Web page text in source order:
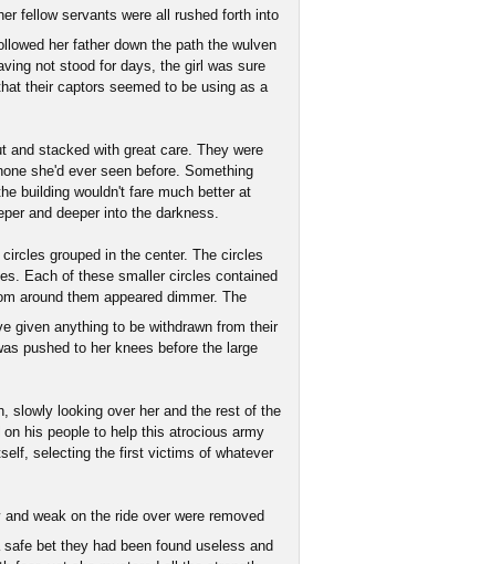
fellow servants were all rushed forth into
her father down the path the wulven
not stood for days, the girl was sure
their captors seemed to be using as a
and stacked with great care. They were
she'd ever seen before. Something
building wouldn't fare much better at
and deeper into the darkness.
grouped in the center. The circles
Each of these smaller circles contained
around them appeared dimmer. The
given anything to be withdrawn from their
pushed to her knees before the large
slowly looking over her and the rest of the
his people to help this atrocious army
selecting the first victims of whatever
weak on the ride over were removed
bet they had been found useless and